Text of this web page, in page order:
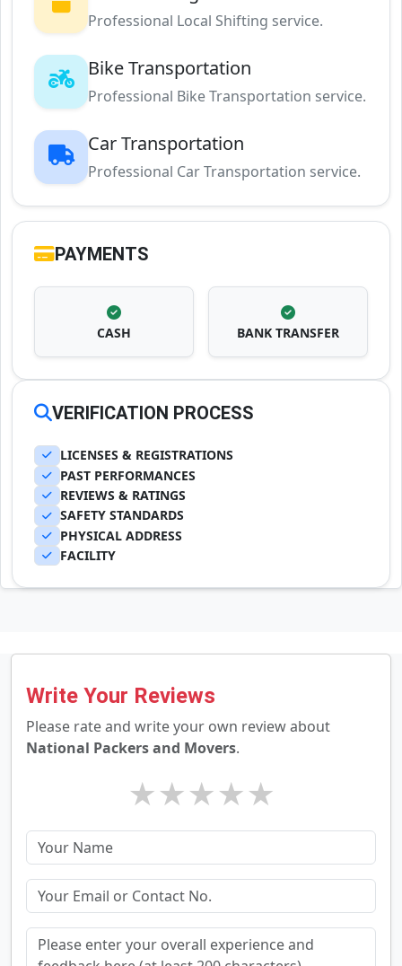
Professional Local Shifting service.
Bike Transportation
Professional Bike Transportation service.
Car Transportation
Professional Car Transportation service.
PAYMENTS
CASH BANK TRANSFER
VERIFICATION PROCESS
LICENSES & REGISTRATIONS
PAST PERFORMANCES
REVIEWS & RATINGS
SAFETY STANDARDS
PHYSICAL ADDRESS
FACILITY
Write Your Reviews
Please rate and write your own review about
National Packers and Movers.
★
★
★
★
★